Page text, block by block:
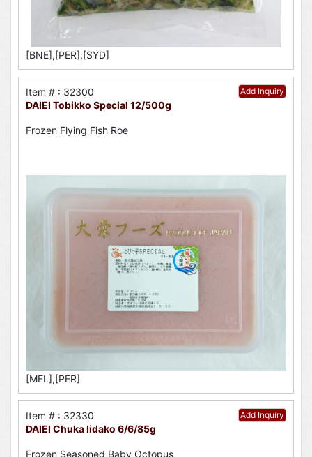
[BNE],[PER],[SYD]
Add Inquiry
Item # : 32300
DAIEI Tobikko Special 12/500g
Frozen Flying Fish Roe
[MEL],[PER]
Add Inquiry
Item # : 32330
DAIEI Chuka Iidako 6/6/85g
Frozen Seasoned Baby Octopus